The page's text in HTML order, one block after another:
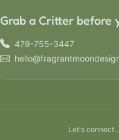
Grab a Critter before
479-755-3447
Let's connect...